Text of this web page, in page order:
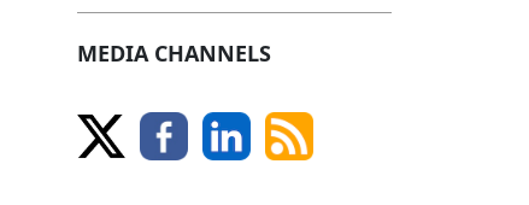
MEDIA CHANNELS